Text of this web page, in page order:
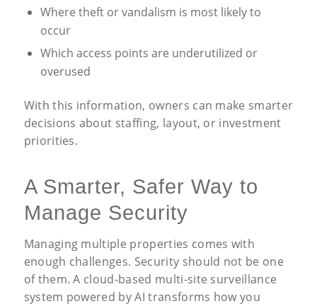
Where theft or vandalism is most likely to
occur
Which access points are underutilized or
overused
With this information, owners can make smarter
decisions about staffing, layout, or investment
priorities.
A Smarter, Safer Way to
Manage Security
Managing multiple properties comes with
enough challenges. Security should not be one
of them. A cloud-based multi-site surveillance
system powered by AI transforms how you